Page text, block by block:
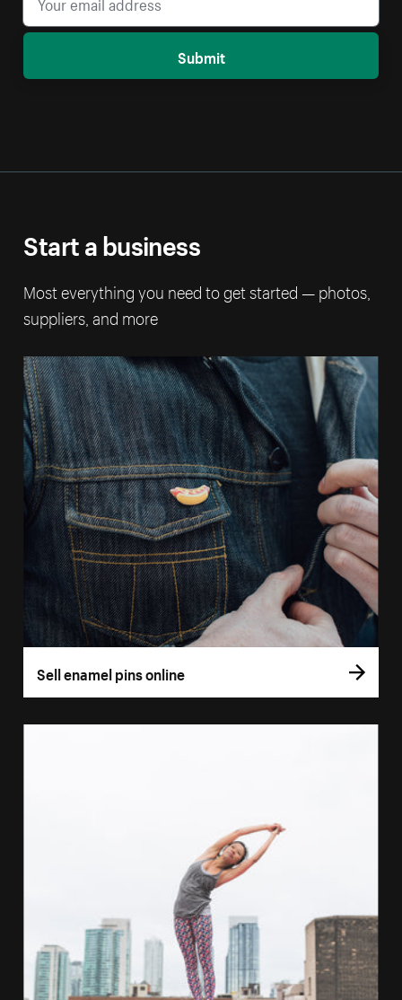
Submit
Start a business
Most everything you need to get started — photos,
suppliers, and more
Sell enamel pins online